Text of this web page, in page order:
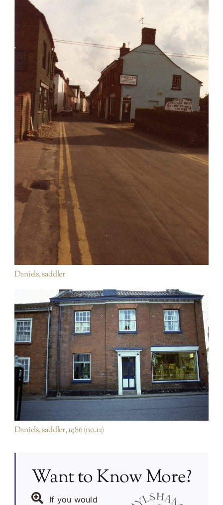
Hungate Street Rest of Town
Daniels, saddler
Hungate Street Rest of Town
Daniels, saddler, 1986 (no.12)
Want to Know More?
If you would